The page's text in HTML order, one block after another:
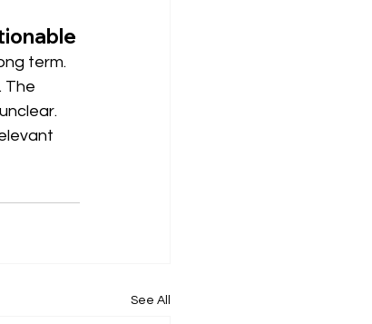
term.
The
See All